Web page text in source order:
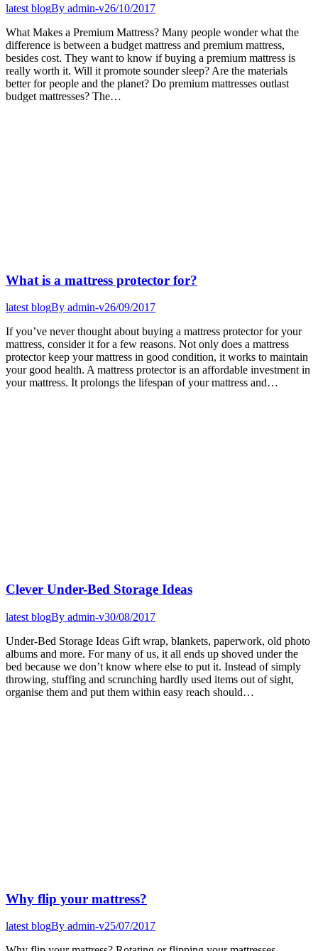
latest blogBy admin-v26/10/2017
What Makes a Premium Mattress? Many people wonder what the
difference is between a budget mattress and premium mattress,
besides cost. They want to know if buying a premium mattress is
really worth it. Will it promote sounder sleep? Are the materials
better for people and the planet? Do premium mattresses outlast
budget mattresses? The…
What is a mattress protector for?
latest blogBy admin-v26/09/2017
If you’ve never thought about buying a mattress protector for your
mattress, consider it for a few reasons. Not only does a mattress
protector keep your mattress in good condition, it works to maintain
your good health. A mattress protector is an affordable investment in
your mattress. It prolongs the lifespan of your mattress and…
Clever Under-Bed Storage Ideas
latest blogBy admin-v30/08/2017
Under-Bed Storage Ideas Gift wrap, blankets, paperwork, old photo
albums and more. For many of us, it all ends up shoved under the
bed because we don’t know where else to put it. Instead of simply
throwing, stuffing and scrunching hardly used items out of sight,
organise them and put them within easy reach should…
Why flip your mattress?
latest blogBy admin-v25/07/2017